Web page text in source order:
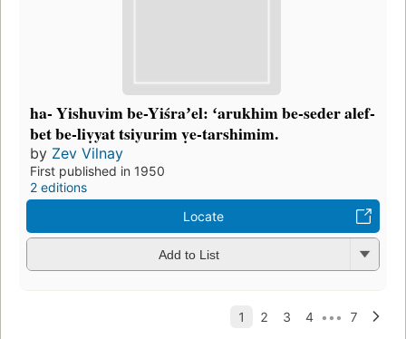
ha- Yishuvim be-Yiśraʼel: ʻarukhim be-seder alef-
bet be-liṿyat tsiyurim ṿe-tarshimim.
by Zev Vilnay
First published in 1950
2 editions
Locate
Add to List